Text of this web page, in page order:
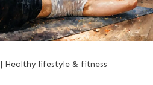
| Healthy lifestyle & fitness